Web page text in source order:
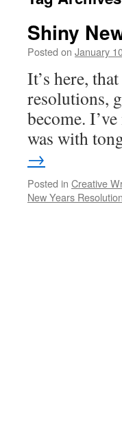
Shiny
Posted on January
It’s here,
resolutions,
become.
was with
→
Posted in Creative
New Years